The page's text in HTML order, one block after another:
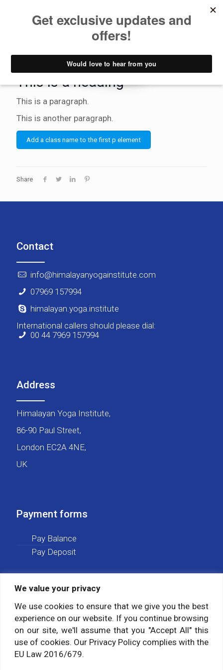
We value your privacy
We use cookies to ensure that we give you the best
experience on our website. If you continue browsing
on our site, we'll assume that you "Accept All" this
use of cookies. Our Privacy Policy complies with the
EU Law 2016/679.
Hide if has
video
This is a heading
This is a paragraph.
This is another paragraph.
Add a class name to the first p element
Share
Contact
info@himalayanyogainstitute.com
07969 157994
himalayan.yoga.institute
International callers should please dial:
00 44 7969 157994
Address
Himalayan Yoga Institute,
86-90 Paul Street,
London EC2A 4NE,
UK
Payment forms
Pay Balance
Pay Deposit
Follow us on: